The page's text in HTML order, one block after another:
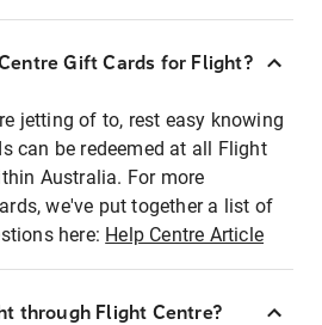
Gift Cards for Flight?
jetting of to, rest easy knowing
can be redeemed at all Flight
Australia. For more
we've put together a list of
here: Help Centre Article
through Flight Centre?